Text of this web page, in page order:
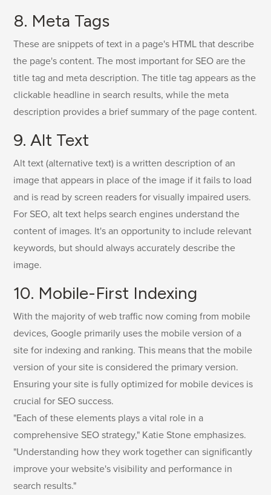
8. Meta Tags
These are snippets of text in a page's HTML that describe
the page's content. The most important for SEO are the
title tag and meta description. The title tag appears as the
clickable headline in search results, while the meta
description provides a brief summary of the page content.
9. Alt Text
Alt text (alternative text) is a written description of an
image that appears in place of the image if it fails to load
and is read by screen readers for visually impaired users.
For SEO, alt text helps search engines understand the
content of images. It's an opportunity to include relevant
keywords, but should always accurately describe the
image.
10. Mobile-First Indexing
With the majority of web traffic now coming from mobile
devices, Google primarily uses the mobile version of a
site for indexing and ranking. This means that the mobile
version of your site is considered the primary version.
Ensuring your site is fully optimized for mobile devices is
crucial for SEO success.
"Each of these elements plays a vital role in a
comprehensive SEO strategy," Katie Stone emphasizes.
"Understanding how they work together can significantly
improve your website's visibility and performance in
search results."